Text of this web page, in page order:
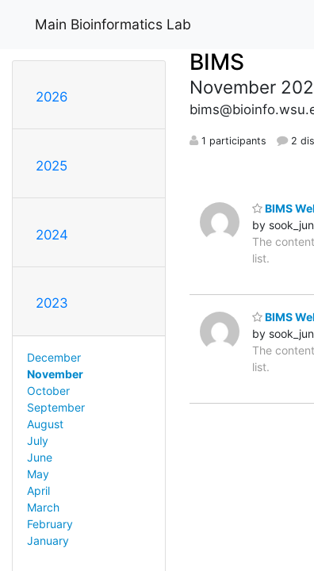
Main Bioinformatics Lab
2026
2025
2024
2023
December
November
October
September
August
July
June
May
April
March
February
January
BIMS
November
1 participants 2
BIMS
by
The
list.
BIMS
by
The
list.